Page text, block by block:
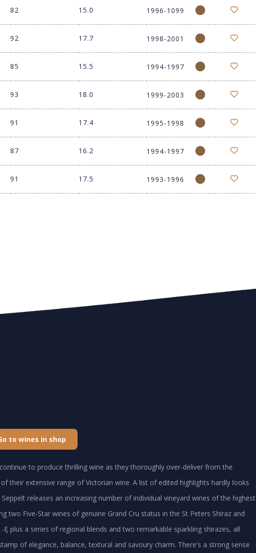
82 15.0 1996-1099
92 17.7 1998-2001
85 15.5 1994-1997
93 18.0 1999-2003
91 17.4 1995-1998
87 16.2 1994-1997
91 17.5 1993-1996
to wines in shop
to produce thrilling wine as they thoroughly over-deliver from the
their extensive range of Victorian wine. A list of edited highlights hardly looks
releases an increasing number of individual vineyard wines of the highest
two Five-Star wines of genuine Grand Cru status in the St Peters Shiraz and
Ę plus a series of regional blends and two remarkable sparkling shirazes, all
of elegance, balance, textural and savoury charm. There's a strong sense